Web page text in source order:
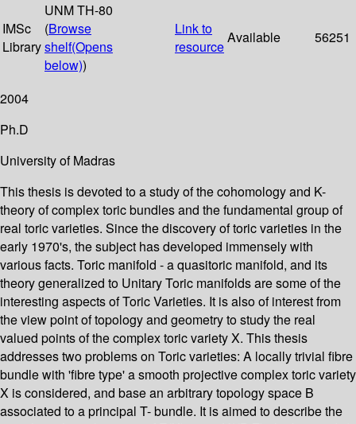
IMSc
Library
UNM TH-80
(Browse
shelf(Opens
below))
Link to
resource
Available 56251
2004
Ph.D
University of Madras
This thesis is devoted to a study of the cohomology and K-
theory of complex toric bundles and the fundamental group of
real toric varieties. Since the discovery of toric varieties in the
early 1970's, the subject has developed immensely with
various facts. Toric manifold - a quasitoric manifold, and its
theory generalized to Unitary Toric manifolds are some of the
interesting aspects of Toric Varieties. It is also of interest from
the view point of topology and geometry to study the real
valued points of the complex toric variety X. This thesis
addresses two problems on Toric varieties: A locally trivial fibre
bundle with 'fibre type' a smooth projective complex toric variety
X is considered, and base an arbitrary topology space B
associated to a principal T- bundle. It is aimed to describe the